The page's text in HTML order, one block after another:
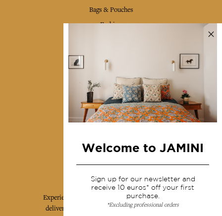
Bags & Pouches
Fashion
Shipping & returns
Terms & conditions
Wholesale
Our community
Experience the poetry and elegance of our pieces,
delivered directly to your inbox. Sign up for our
Welcome to JAMINI
Sign up for our newsletter and
receive 10 euros* off your first
purchase.
*Excluding professional orders